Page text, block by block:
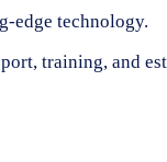
edge technology.
training, and